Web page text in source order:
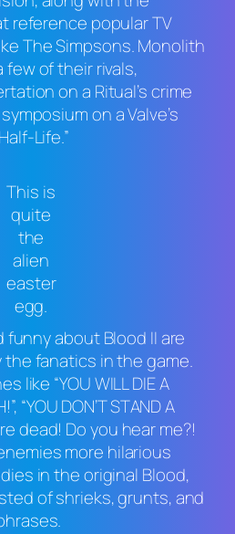
reference popular TV
The Simpsons. Monolith
of their rivals,
on a Ritual’s crime
on a Valve’s
Life.”
This is
quite
the
alien
easter
egg.
funny aboutBlood IIare
fanatics in the game.
like “YOU WILL DIE A
“YOU DON’T STAND A
dead! Do you hear me?!
more hilarious
in the original Blood,
of shrieks, grunts, and